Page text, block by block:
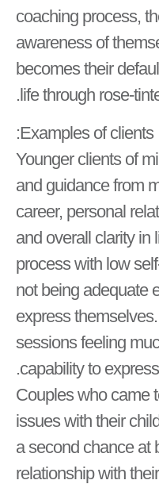
coaching process,
awareness of
becomes their
life through rose-
Examples of clients
-Younger clients of
and guidance from
career, personal
and overall clarity in
process with low
not being adequate
express
sessions feeling
capability to
-Couples who came
issues with their
a second chance at
relationship with